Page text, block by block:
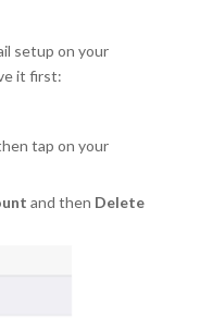
setup on your
it first:
tap on your
and then Delete